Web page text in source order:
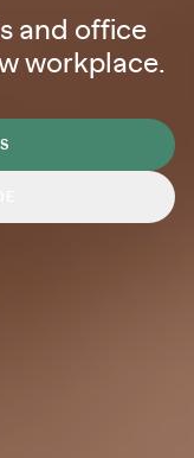
and office
workplace.